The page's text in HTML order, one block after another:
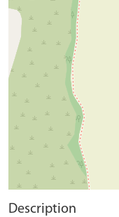
Description